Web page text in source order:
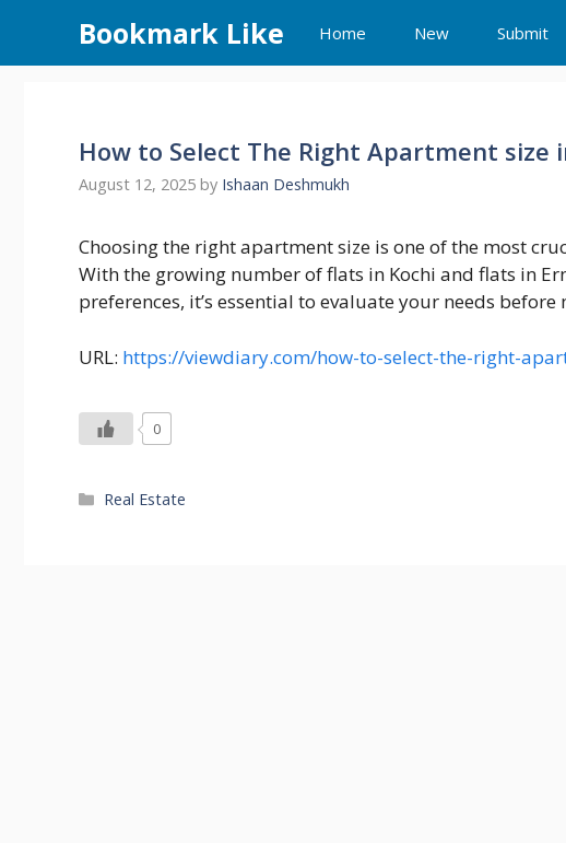
content
Bookmark Like Home New Submit
How to Select The Right Apartment size
August 12, 2025 by Ishaan Deshmukh
Choosing the right apartment size is one of the most
With the growing number of flats in Kochi and flats in
preferences, it’s essential to evaluate your needs
URL: https://viewdiary.com/how-to-select-the-right-
0
Categories
Real Estate